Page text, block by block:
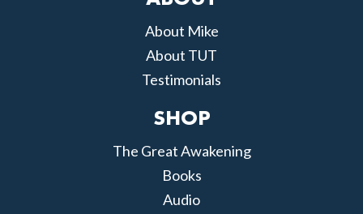
About Mike
About TUT
Testimonials
SHOP
The Great Awakening
Books
Audio